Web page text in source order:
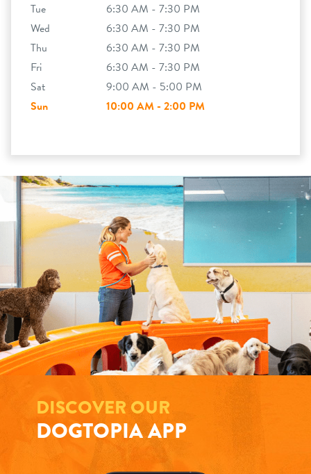
Tue
6:30 AM - 7:30 PM
Wed
6:30 AM - 7:30 PM
Thu
6:30 AM - 7:30 PM
Fri
6:30 AM - 7:30 PM
Sat
9:00 AM - 5:00 PM
Sun
10:00 AM - 2:00 PM
DISCOVER OUR
DOGTOPIA APP